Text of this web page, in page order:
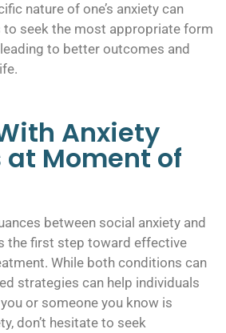
nature of one’s anxiety can
seek the most appropriate form
to better outcomes and
Anxiety
at Moment of
between social anxiety and
the first step toward effective
While both conditions can
strategies can help individuals
or someone you know is
don’t hesitate to seek